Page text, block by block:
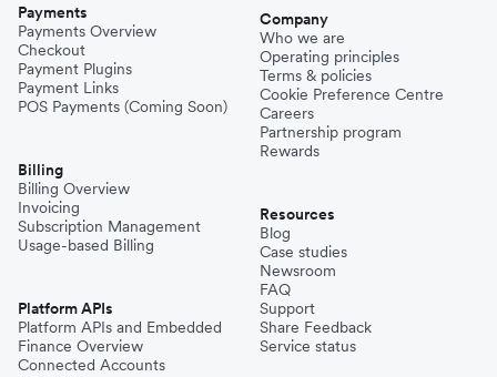
Payments
Payments Overview
Checkout
Payment Plugins
Payment Links
POS Payments (Coming Soon)
Billing
Billing Overview
Invoicing
Subscription Management
Usage-based Billing
Platform APIs
Platform APIs and Embedded
Finance Overview
Connected Accounts
Company
Who we are
Operating principles
Terms & policies
Cookie Preference Centre
Careers
Partnership program
Rewards
Resources
Blog
Case studies
Newsroom
FAQ
Support
Share Feedback
Service status